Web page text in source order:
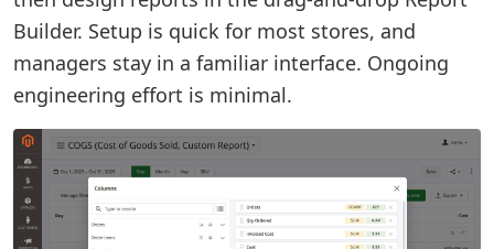
Builder. Setup is quick for most stores, and
managers stay in a familiar interface. Ongoing
engineering effort is minimal.